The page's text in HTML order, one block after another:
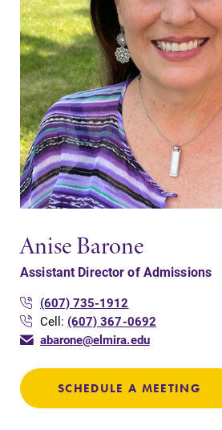
Anise Barone
Assistant Director of Admissions
(607) 735-1912
Cell: (607) 367-0692
abarone@elmira.edu
SCHEDULE A MEETING